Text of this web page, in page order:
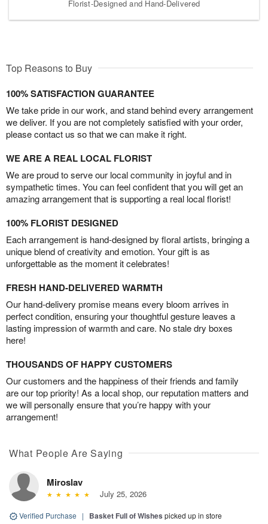
Florist-Designed and Hand-Delivered
Top Reasons to Buy
100% SATISFACTION GUARANTEE
We take pride in our work, and stand behind every arrangement
we deliver. If you are not completely satisfied with your order,
please contact us so that we can make it right.
WE ARE A REAL LOCAL FLORIST
We are proud to serve our local community in joyful and in
sympathetic times. You can feel confident that you will get an
amazing arrangement that is supporting a real local florist!
100% FLORIST DESIGNED
Each arrangement is hand-designed by floral artists, bringing a
unique blend of creativity and emotion. Your gift is as
unforgettable as the moment it celebrates!
FRESH HAND-DELIVERED WARMTH
Our hand-delivery promise means every bloom arrives in
perfect condition, ensuring your thoughtful gesture leaves a
lasting impression of warmth and care. No stale dry boxes
here!
THOUSANDS OF HAPPY CUSTOMERS
Our customers and the happiness of their friends and family
are our top priority! As a local shop, our reputation matters and
we will personally ensure that you’re happy with your
arrangement!
What People Are Saying
Miroslav
July 25, 2026
Verified Purchase | Basket Full of Wishes picked up in store